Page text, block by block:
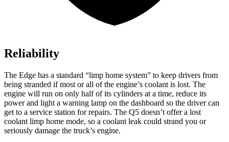
Reliability
The Edge has a standard “limp home system” to keep drivers from
being stranded if most or all of the engine’s coolant is lost. The
engine will run on only half of its cylinders at a time, reduce its
power and light a warning lamp on the dashboard so the driver can
get to a service station for repairs. The Q5 doesn’t offer a lost
coolant limp home mode, so a coolant leak could strand you or
seriously damage the truck’s engine.